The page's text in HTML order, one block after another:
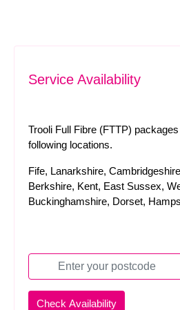
Service Availability
Trooli Full Fibre (FTTP)
following locations.
Fife, Lanarkshire,
Berkshire, Kent, East Sussex,
Buckinghamshire, Dorset,